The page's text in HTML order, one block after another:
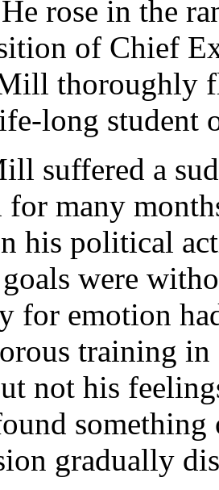
rose in the
of Chief
thoroughly
long student
suffered a
for many
his political
were
for emotion
training
not his
something
gradually